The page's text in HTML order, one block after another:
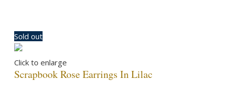
Sold out
Click to enlarge
Scrapbook Rose Earrings In Lilac